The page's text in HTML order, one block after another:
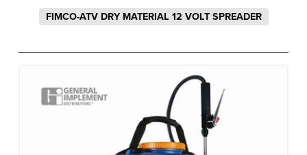
FIMCO-ATV DRY MATERIAL 12 VOLT SPREADER